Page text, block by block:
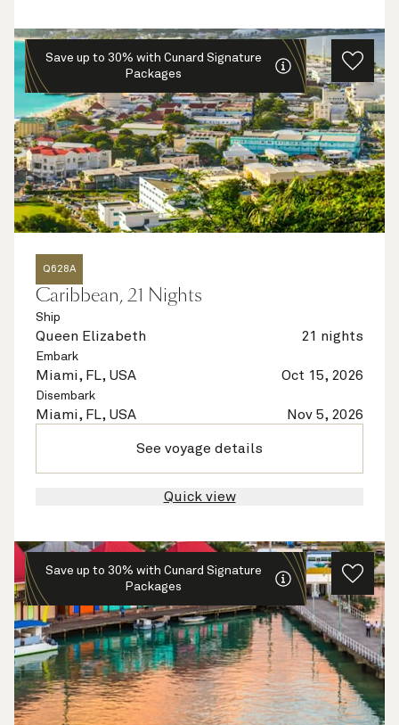
Save up to 30% with Cunard Signature
Packages
Q628A
Caribbean, 21 Nights
Ship
Queen Elizabeth 21 nights
Embark
Miami, FL, USA Oct 15, 2026
Disembark
Miami, FL, USA Nov 5, 2026
See voyage details
Quick view
Save up to 30% with Cunard Signature
Packages